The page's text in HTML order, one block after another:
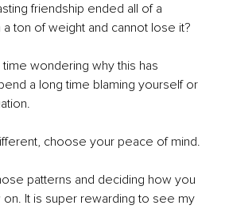
friendship ended all of a
ton of weight and cannot lose it?
time wondering why this has
a long time blaming yourself or
choose your peace of mind.
patterns and deciding how you
It is super rewarding to see my